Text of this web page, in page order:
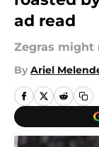
ad read
Zegras might
By Ariel